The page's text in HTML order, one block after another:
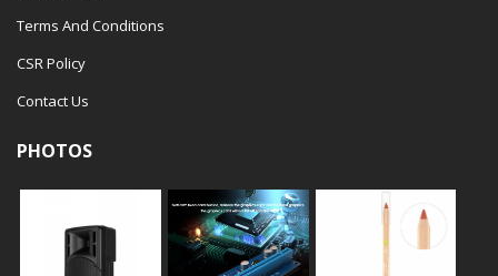
Terms And Conditions
CSR Policy
Contact Us
PHOTOS